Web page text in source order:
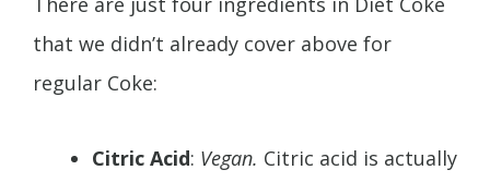
that we didn’t already cover above for
regular Coke:
Citric Acid: Vegan. Citric acid is actually